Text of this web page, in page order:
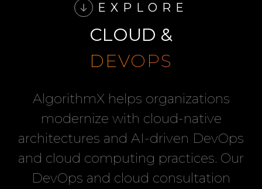
EXPLORE
CLOUD &
DEVOPS
AlgorithmX helps organizations
modernize with cloud-native
architectures and AI-driven DevOps
and cloud computing practices. Our
DevOps and cloud consultation